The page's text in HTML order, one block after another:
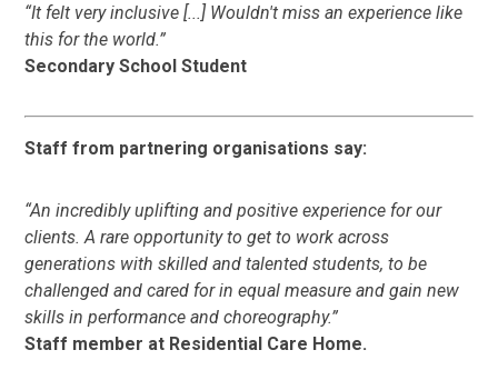
“It felt very inclusive [...] Wouldn't miss an experience like
this for the world.”
Secondary School Student
Staff from partnering organisations say:
“​​An incredibly uplifting and positive experience for our
clients. A rare opportunity to get to work across
generations with skilled and talented students, to be
challenged and cared for in equal measure and gain new
skills in performance and choreography.”
Staff member at Residential Care Home.